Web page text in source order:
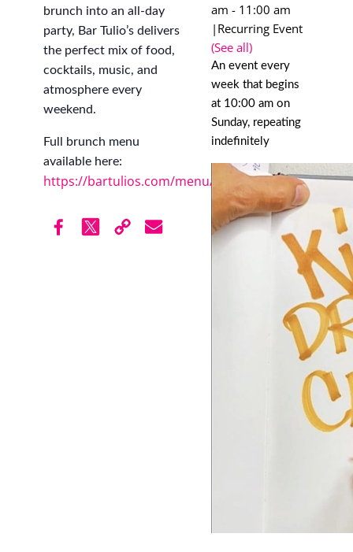
brunch into an all-day
party, Bar Tulio’s delivers
the perfect mix of food,
cocktails, music, and
atmosphere every
weekend.
Full brunch menu
available here:
https://bartulios.com/menu/
am - 11:00 am
| Recurring Event
(See all)
An event every
week that begins
at 10:00 am on
Sunday, repeating
indefinitely